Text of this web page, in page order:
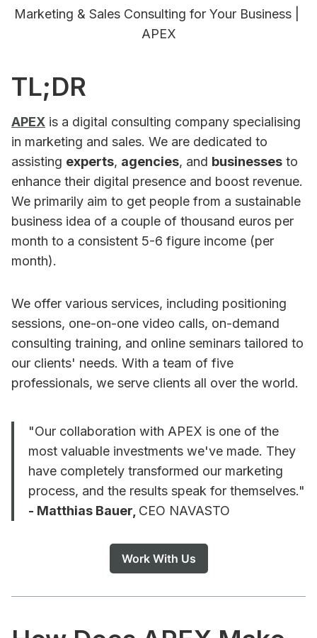
Marketing & Sales Consulting for Your Business |
APEX
TL;DR
APEX is a digital consulting company specialising
in marketing and sales. We are dedicated to
assisting experts, agencies, and businesses to
enhance their digital presence and boost revenue.
We primarily aim to get people from a sustainable
business idea of a couple of thousand euros per
month to a consistent 5-6 figure income (per
month).
We offer various services, including positioning
sessions, one-on-one video calls, on-demand
consulting training, and online seminars tailored to
our clients' needs. With a team of five
professionals, we serve clients all over the world.
"Our collaboration with APEX is one of the
most valuable investments we've made. They
have completely transformed our marketing
process, and the results speak for themselves."
- Matthias Bauer, CEO NAVASTO
Work With Us